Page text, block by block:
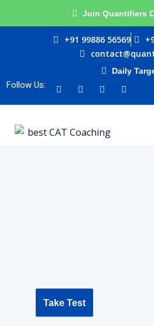
Join Quantifiers
+91 99886 56569
Daily
Follow Us:
Take Test
Sign in
Sign in
Already have an